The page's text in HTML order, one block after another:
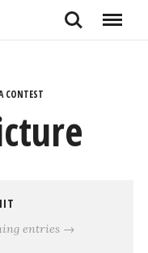
Search Menu
CONTEST
entries →